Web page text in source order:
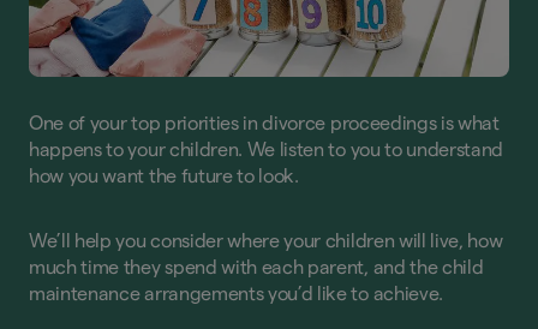
One of your top priorities in divorce proceedings is what
happens to your children. We listen to you to understand
how you want the future to look.
We’ll help you consider where your children will live, how
much time they spend with each parent, and the child
maintenance arrangements you’d like to achieve.